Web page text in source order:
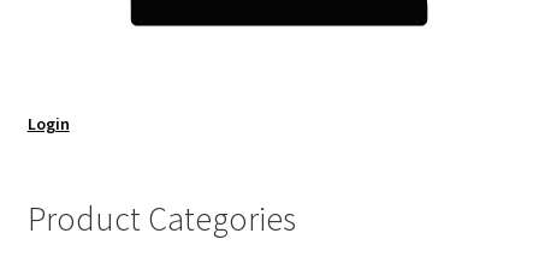
Login
Product Categories